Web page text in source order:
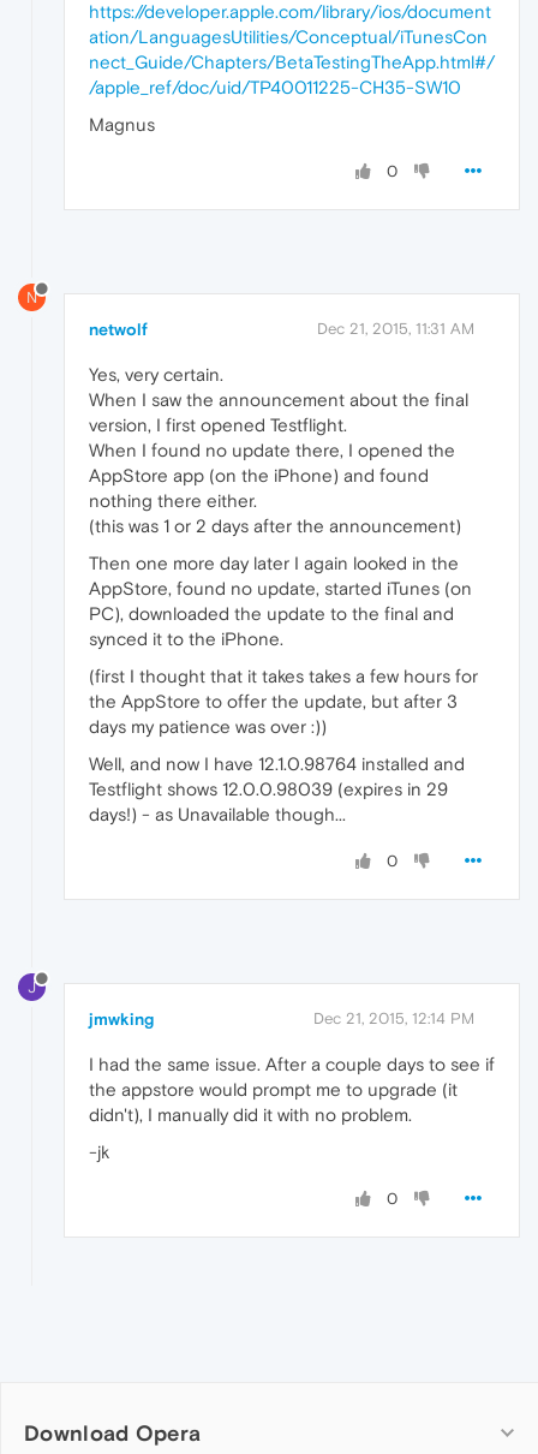
https://developer.apple.com/library/ios/document
ation/LanguagesUtilities/Conceptual/iTunesCon
nect_Guide/Chapters/BetaTestingTheApp.html#/
/apple_ref/doc/uid/TP40011225-CH35-SW10
Magnus
0
N
netwolf Dec 21, 2015, 11:31 AM
Yes, very certain.
When I saw the announcement about the final
version, I first opened Testflight.
When I found no update there, I opened the
AppStore app (on the iPhone) and found
nothing there either.
(this was 1 or 2 days after the announcement)
Then one more day later I again looked in the
AppStore, found no update, started iTunes (on
PC), downloaded the update to the final and
synced it to the iPhone.
(first I thought that it takes takes a few hours for
the AppStore to offer the update, but after 3
days my patience was over :))
Well, and now I have 12.1.0.98764 installed and
Testflight shows 12.0.0.98039 (expires in 29
days!) - as Unavailable though...
0
J
jmwking Dec 21, 2015, 12:14 PM
I had the same issue. After a couple days to see if
the appstore would prompt me to upgrade (it
didn't), I manually did it with no problem.
-jk
0
Download Opera